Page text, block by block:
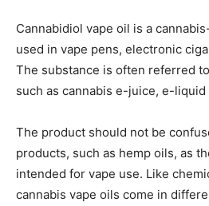
Cannabidiol vape oil is a
used in vape pens, electronic
The substance is often referred
such as cannabis e-juice, e-liquid
The product should not be
products, such as hemp oils, as
intended for vape use. Like
cannabis vape oils come in